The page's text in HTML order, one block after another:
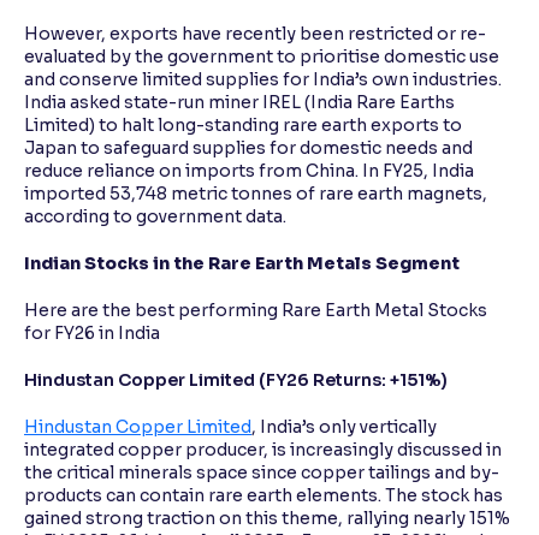
However, exports have recently been restricted or re-
evaluated by the government to prioritise domestic use
and conserve limited supplies for India’s own industries.
India asked state-run miner IREL (India Rare Earths
Limited) to halt long-standing rare earth exports to
Japan to safeguard supplies for domestic needs and
reduce reliance on imports from China. In FY25, India
imported 53,748 metric tonnes of rare earth magnets,
according to government data.
Indian Stocks in the Rare Earth Metals Segment
Here are the best performing Rare Earth Metal Stocks
for FY26 in India
Hindustan Copper Limited (FY26 Returns: +151%)
Hindustan Copper Limited, India’s only vertically
integrated copper producer, is increasingly discussed in
the critical minerals space since copper tailings and by-
products can contain rare earth elements. The stock has
gained strong traction on this theme, rallying nearly 151%